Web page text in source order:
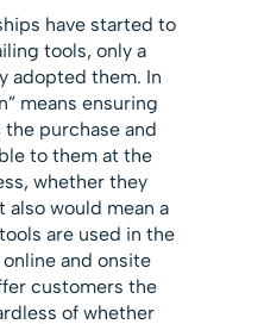
have started to
tools, only a
adopted them. In
means ensuring
purchase and
to them at the
whether they
also would mean a
are used in the
and onsite
customers the
of whether